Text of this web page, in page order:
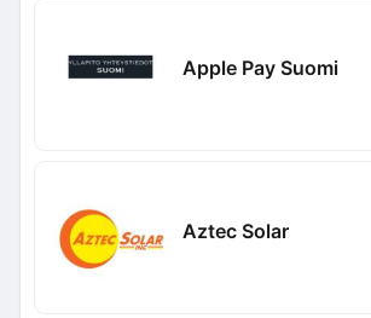
Apple Pay Suomi
Aztec Solar